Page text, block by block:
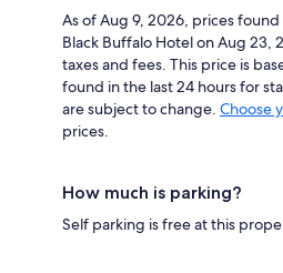
As of Aug 9, 2026, prices
Black Buffalo Hotel on Aug 23,
taxes and fees. This price is
found in the last 24 hours for
are subject to change. Choose
prices.
How much is parking?
Self parking is free at this